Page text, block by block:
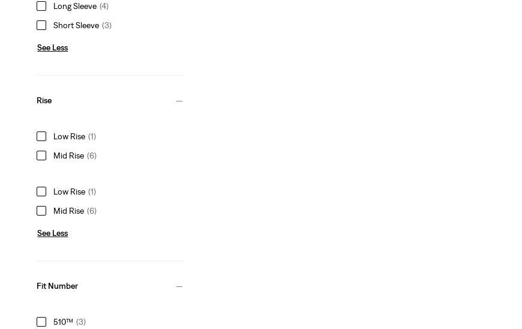
Long Sleeve (4)
Short Sleeve (3)
See Less
Rise
Low Rise (1)
Mid Rise (6)
Low Rise (1)
Mid Rise (6)
See Less
Fit Number
510™ (3)